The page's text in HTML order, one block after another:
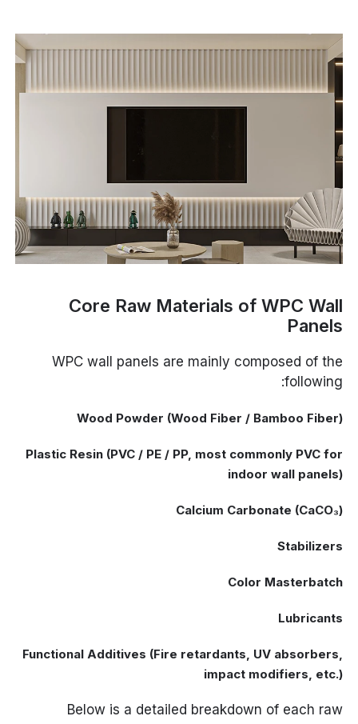
Core Raw Materials of WPC Wall
Panels
WPC wall panels are mainly composed of the
following:
Wood Powder (Wood Fiber / Bamboo Fiber)
Plastic Resin (PVC / PE / PP, most commonly PVC for
indoor wall panels)
Calcium Carbonate (CaCO₃)
Stabilizers
Color Masterbatch
Lubricants
Functional Additives (Fire retardants, UV absorbers,
impact modifiers, etc.)
Below is a detailed breakdown of each raw